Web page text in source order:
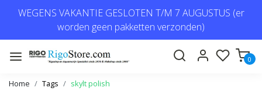
WEGENS VAKANTIE GESLOTEN T/M 7 AUGUSTUS (er
worden geen pakketten verzonden)
0
Home Tags skylt polish